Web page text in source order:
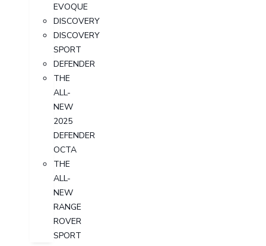
EVOQUE
DISCOVERY
DISCOVERY
SPORT
DEFENDER
THE
ALL-
NEW
2025
DEFENDER
OCTA
THE
ALL-
NEW
RANGE
ROVER
SPORT